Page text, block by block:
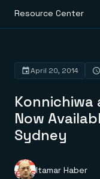
Platform
Redis Iris
Real-time context
Redis LangCache
Save on tokens
Redis Context
Redis Agent Memory
Deploy
Redis Cloud
Redis Software
Solutions
Resource Center
Konnichiwa
Now
Sydney
April 20, 2014
Itamar Haber